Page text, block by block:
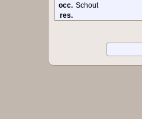
occ. Schout
res.